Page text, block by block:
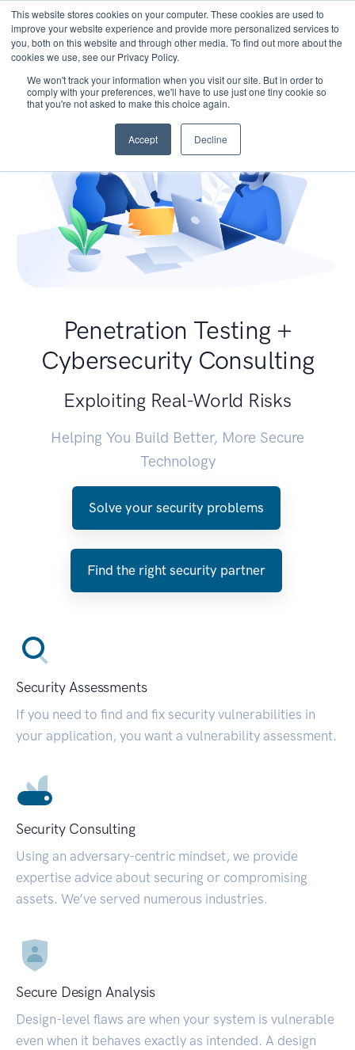
This website stores cookies on your computer. These cookies are used to
improve your website experience and provide more personalized services to
you, both on this website and through other media. To find out more about the
cookies we use, see our Privacy Policy.
We won't track your information when you visit our site. But in order to
comply with your preferences, we'll have to use just one tiny cookie so
that you're not asked to make this choice again.
Accept Decline
Penetration Testing +
Cybersecurity Consulting
Exploiting Real-World Risks
Helping You Build Better, More Secure
Technology
Solve your security problems
Find the right security partner
Security Assessments
If you need to find and fix security vulnerabilities in
your application, you want a vulnerability assessment.
Security Consulting
Using an adversary-centric mindset, we provide
expertise advice about securing or compromising
assets. We’ve served numerous industries.
Secure Design Analysis
Design-level flaws are when your system is vulnerable
even when it behaves exactly as intended. A design